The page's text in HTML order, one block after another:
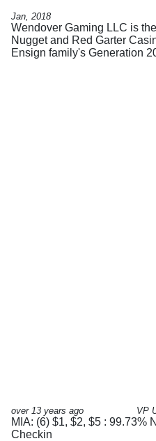
Jan, 2018
Wendover Gaming LLC is
Nugget and Red Garter
Ensign family's Generation
over 13 years ago VP
MIA: (6) $1, $2, $5 : 99.73%
Checkin